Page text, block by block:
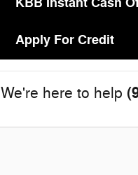
Apply For Credit
We're here to help